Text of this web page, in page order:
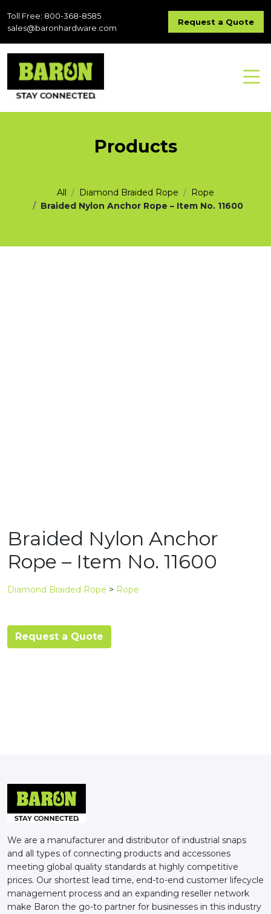
Toll Free: 800-368-8585
sales@baronhardware.com
Request a Quote
Products
All Diamond Braided Rope
Rope
Braided Nylon Anchor Rope – Item No. 11600
Braided Nylon Anchor
Rope – Item No. 11600
Diamond Braided Rope > Rope
Request a Quote
We are a manufacturer and distributor of industrial snaps
and all types of connecting products and accessories
meeting global quality standards at highly competitive
prices. Our shortest lead time, end-to-end customer lifecycle
management process and an expanding reseller network
make Baron the go-to partner for businesses in this industry